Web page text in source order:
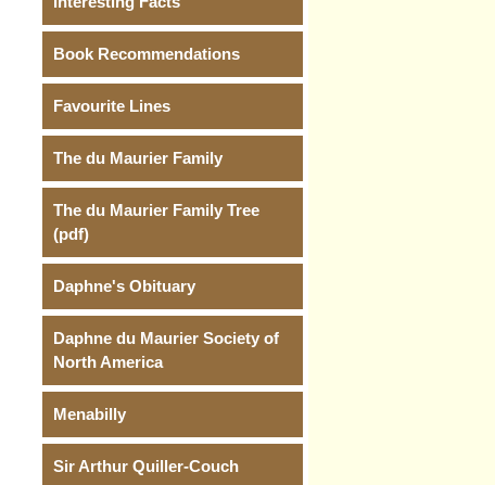
Book Recommendations
Favourite Lines
The du Maurier Family
The du Maurier Family Tree
(pdf)
Daphne's Obituary
Daphne du Maurier Society of
North America
Menabilly
Sir Arthur Quiller-Couch